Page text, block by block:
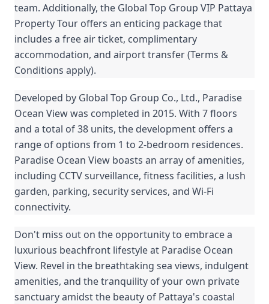
team. Additionally, the Global Top Group VIP Pattaya
Property Tour offers an enticing package that
includes a free air ticket, complimentary
accommodation, and airport transfer (Terms &
Conditions apply).
Developed by Global Top Group Co., Ltd., Paradise
Ocean View was completed in 2015. With 7 floors
and a total of 38 units, the development offers a
range of options from 1 to 2-bedroom residences.
Paradise Ocean View boasts an array of amenities,
including CCTV surveillance, fitness facilities, a lush
garden, parking, security services, and Wi-Fi
connectivity.
Don't miss out on the opportunity to embrace a
luxurious beachfront lifestyle at Paradise Ocean
View. Revel in the breathtaking sea views, indulgent
amenities, and the tranquility of your own private
sanctuary amidst the beauty of Pattaya's coastal